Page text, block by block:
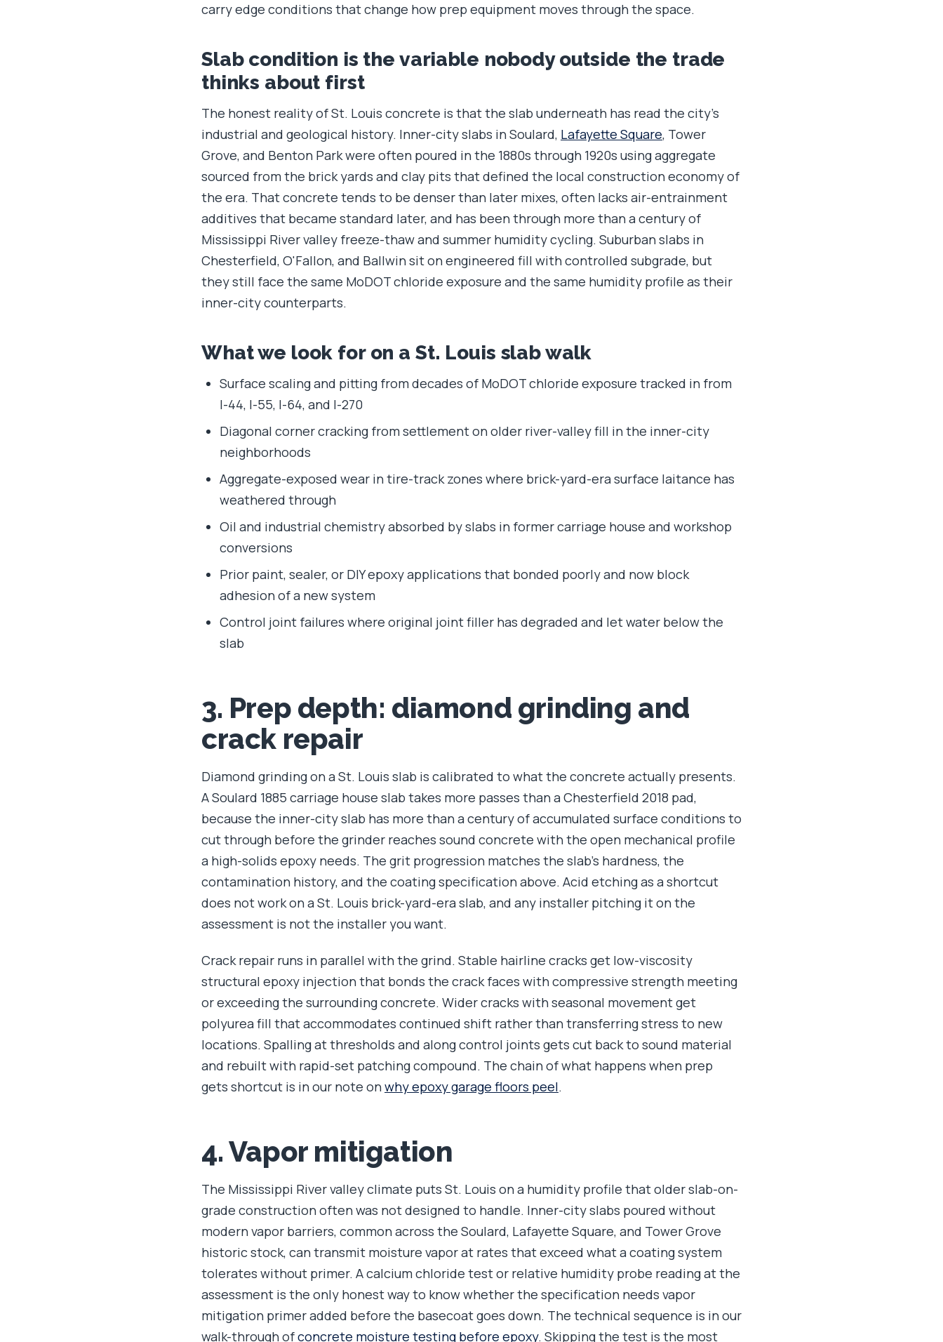
carry edge conditions that change how prep equipment moves through the space.
Slab condition is the variable nobody outside the trade
thinks about first
The honest reality of St. Louis concrete is that the slab underneath has read the city's
industrial and geological history. Inner-city slabs in Soulard, Lafayette Square, Tower
Grove, and Benton Park were often poured in the 1880s through 1920s using aggregate
sourced from the brick yards and clay pits that defined the local construction economy of
the era. That concrete tends to be denser than later mixes, often lacks air-entrainment
additives that became standard later, and has been through more than a century of
Mississippi River valley freeze-thaw and summer humidity cycling. Suburban slabs in
Chesterfield, O'Fallon, and Ballwin sit on engineered fill with controlled subgrade, but
they still face the same MoDOT chloride exposure and the same humidity profile as their
inner-city counterparts.
What we look for on a St. Louis slab walk
Surface scaling and pitting from decades of MoDOT chloride exposure tracked in from
I-44, I-55, I-64, and I-270
Diagonal corner cracking from settlement on older river-valley fill in the inner-city
neighborhoods
Aggregate-exposed wear in tire-track zones where brick-yard-era surface laitance has
weathered through
Oil and industrial chemistry absorbed by slabs in former carriage house and workshop
conversions
Prior paint, sealer, or DIY epoxy applications that bonded poorly and now block
adhesion of a new system
Control joint failures where original joint filler has degraded and let water below the
slab
3. Prep depth: diamond grinding and
crack repair
Diamond grinding on a St. Louis slab is calibrated to what the concrete actually presents.
A Soulard 1885 carriage house slab takes more passes than a Chesterfield 2018 pad,
because the inner-city slab has more than a century of accumulated surface conditions to
cut through before the grinder reaches sound concrete with the open mechanical profile
a high-solids epoxy needs. The grit progression matches the slab's hardness, the
contamination history, and the coating specification above. Acid etching as a shortcut
does not work on a St. Louis brick-yard-era slab, and any installer pitching it on the
assessment is not the installer you want.
Crack repair runs in parallel with the grind. Stable hairline cracks get low-viscosity
structural epoxy injection that bonds the crack faces with compressive strength meeting
or exceeding the surrounding concrete. Wider cracks with seasonal movement get
polyurea fill that accommodates continued shift rather than transferring stress to new
locations. Spalling at thresholds and along control joints gets cut back to sound material
and rebuilt with rapid-set patching compound. The chain of what happens when prep
gets shortcut is in our note onwhy epoxy garage floors peel.
4. Vapor mitigation
The Mississippi River valley climate puts St. Louis on a humidity profile that older slab-on-
grade construction often was not designed to handle. Inner-city slabs poured without
modern vapor barriers, common across the Soulard, Lafayette Square, and Tower Grove
historic stock, can transmit moisture vapor at rates that exceed what a coating system
tolerates without primer. A calcium chloride test or relative humidity probe reading at the
assessment is the only honest way to know whether the specification needs vapor
mitigation primer added before the basecoat goes down. The technical sequence is in our
walk-through ofconcrete moisture testing before epoxy. Skipping the test is the most